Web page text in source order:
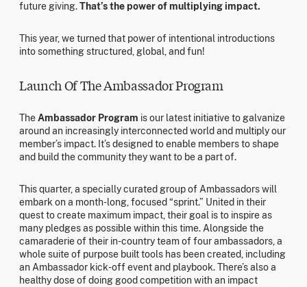
future giving.That’s the power of multiplying impact.
This year, we turned that power of intentional introductions
into something structured, global, and fun!
Launch Of The Ambassador Program
TheAmbassador Program is our latest initiative to galvanize
around an increasingly interconnected world and multiply our
member’s impact. It’s designed to enable members to shape
and build the community they want to be a part of.
This quarter, a specially curated group of Ambassadors will
embark on a month-long, focused “sprint.” United in their
quest to create maximum impact, their goal is to inspire as
many pledges as possible within this time. Alongside the
camaraderie of their in-country team of four ambassadors, a
whole suite of purpose built tools has been created, including
an Ambassador kick-off event and playbook. There’s also a
healthy dose of doing good competition with an impact